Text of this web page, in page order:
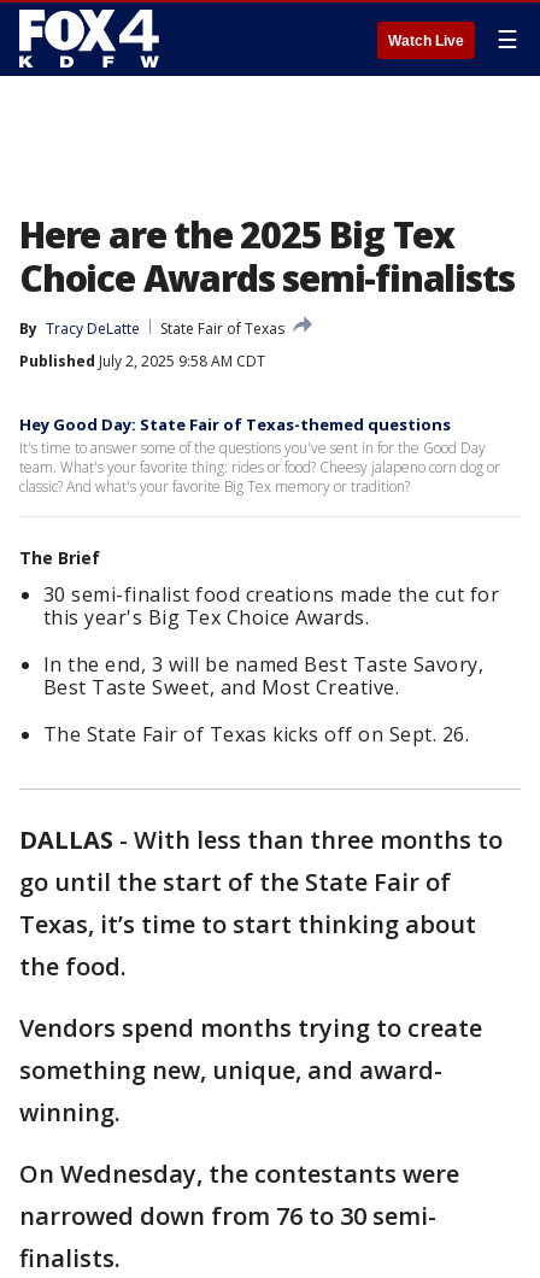
Watch Live ☰
Here are the 2025 Big Tex
Choice Awards semi-finalists
By Tracy DeLatte
State Fair of Texas
Published July 2, 2025 9:58 AM CDT
Hey Good Day: State Fair of Texas-themed questions
It's time to answer some of the questions you've sent in for the Good Day
team. What's your favorite thing: rides or food? Cheesy jalapeno corn dog or
classic? And what's your favorite Big Tex memory or tradition?
The Brief
30 semi-finalist food creations made the cut for
this year's Big Tex Choice Awards.
In the end, 3 will be named Best Taste Savory,
Best Taste Sweet, and Most Creative.
The State Fair of Texas kicks off on Sept. 26.
DALLAS - With less than three months to
go until the start of the State Fair of
Texas, it’s time to start thinking about
the food.
Vendors spend months trying to create
something new, unique, and award-
winning.
On Wednesday, the contestants were
narrowed down from 76 to 30 semi-
finalists.